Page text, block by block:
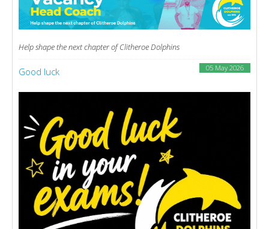
Help shape the next chapter of Clitheroe Dolphins
05 May 2026
Good luck